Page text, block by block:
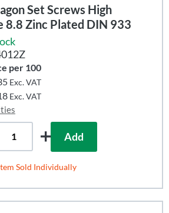
Set Screws High
8.8 Zinc Plated DIN 933
per 100
Exc. VAT
Exc. VAT
Add
Sold Individually